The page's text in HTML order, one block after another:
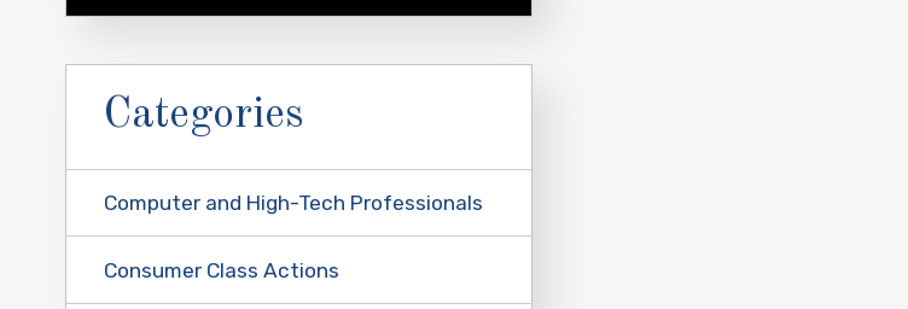
Categories
Computer and High-Tech Professionals
Consumer Class Actions